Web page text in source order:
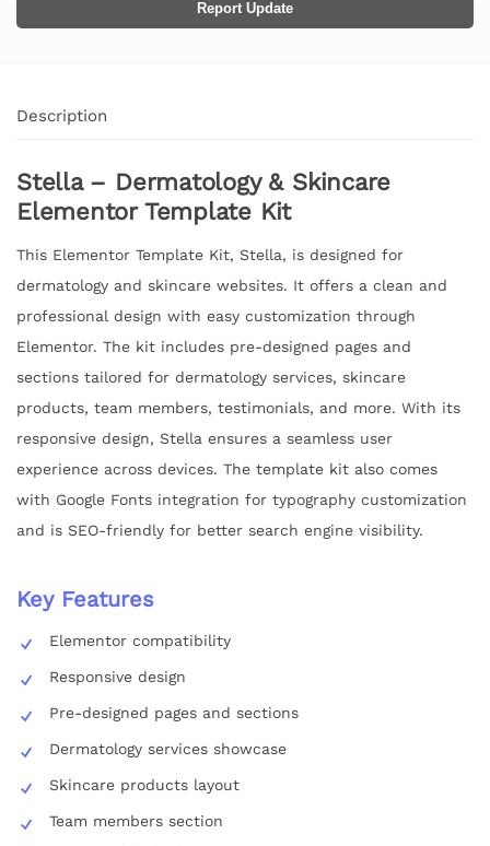
Report Update
Description
Stella – Dermatology & Skincare
Elementor Template Kit
This Elementor Template Kit, Stella, is designed for
dermatology and skincare websites. It offers a clean and
professional design with easy customization through
Elementor. The kit includes pre-designed pages and
sections tailored for dermatology services, skincare
products, team members, testimonials, and more. With its
responsive design, Stella ensures a seamless user
experience across devices. The template kit also comes
with Google Fonts integration for typography customization
and is SEO-friendly for better search engine visibility.
Key Features
Elementor compatibility
Responsive design
Pre-designed pages and sections
Dermatology services showcase
Skincare products layout
Team members section